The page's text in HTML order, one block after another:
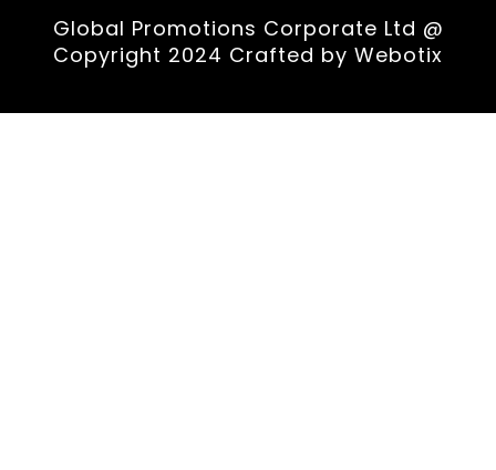
Global Promotions Corporate Ltd @
Copyright 2024 Crafted by Webotix